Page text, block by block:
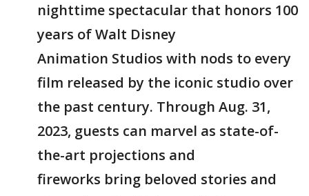
nighttime spectacular that honors 100
years of Walt Disney
Animation Studios with nods to every
film released by the iconic studio over
the past century. Through Aug. 31,
2023, guests can marvel as state-of-
the-art projections and
fireworks bring beloved stories and